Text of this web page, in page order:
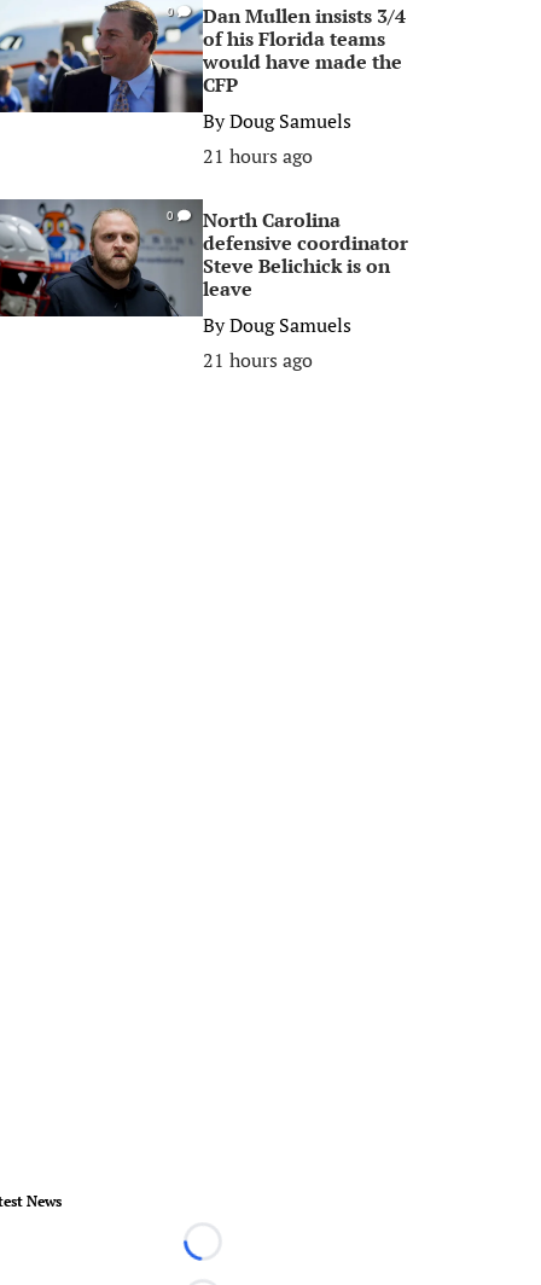
0
Dan Mullen insists 3/4
of his Florida teams
would have made the
CFP
ByDoug Samuels
21 hours ago
0
North Carolina
defensive coordinator
Steve Belichick is on
leave
ByDoug Samuels
21 hours ago
News
Loading...